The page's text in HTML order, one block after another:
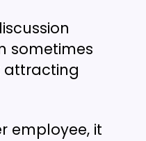
sometimes
attracting
employee, it